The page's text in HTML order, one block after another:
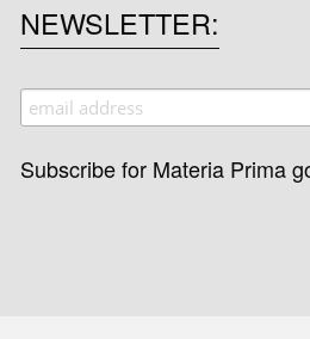
NEWSLETTER
Subscribe for Materia Prima